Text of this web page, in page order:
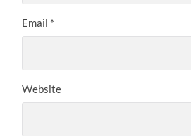
Email *
Website